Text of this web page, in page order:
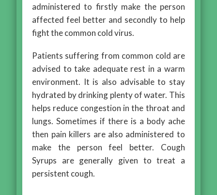
administered to firstly make the person
affected feel better and secondly to help
fight the common cold virus.
Patients suffering from common cold are
advised to take adequate rest in a warm
environment. It is also advisable to stay
hydrated by drinking plenty of water. This
helps reduce congestion in the throat and
lungs. Sometimes if there is a body ache
then pain killers are also administered to
make the person feel better. Cough
Syrups are generally given to treat a
persistent cough.